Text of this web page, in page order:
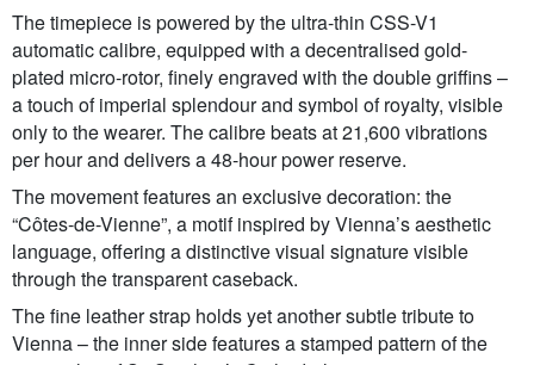
The timepiece is powered by the ultra-thin CSS-V1
automatic calibre, equipped with a decentralised gold-
plated micro-rotor, finely engraved with the double griffins –
a touch of imperial splendour and symbol of royalty, visible
only to the wearer. The calibre beats at 21,600 vibrations
per hour and delivers a 48-hour power reserve.
The movement features an exclusive decoration: the
“Côtes-de-Vienne”, a motif inspired by Vienna’s aesthetic
language, offering a distinctive visual signature visible
through the transparent caseback.
The fine leather strap holds yet another subtle tribute to
Vienna – the inner side features a stamped pattern of the